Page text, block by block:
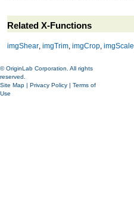
Related X-Functions
imgShear, imgTrim, imgCrop, imgScale
© OriginLab Corporation. All rights
reserved.
Site Map | Privacy Policy | Terms of
Use